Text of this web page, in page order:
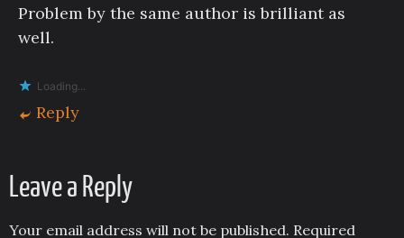
Problem by the same author is brilliant as
well.
Loading...
Reply
Leave a Reply
Your email address will not be published. Required